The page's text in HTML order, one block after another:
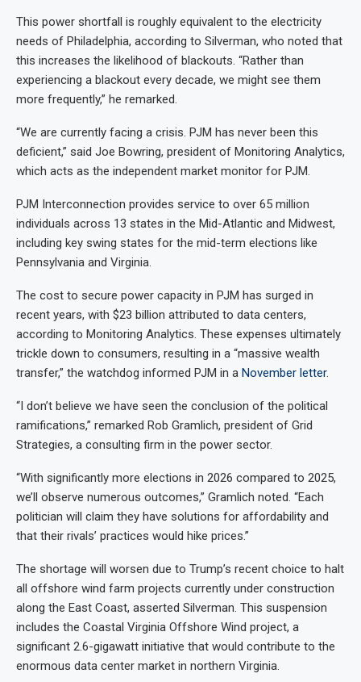
This power shortfall is roughly equivalent to the electricity
needs of Philadelphia, according to Silverman, who noted that
this increases the likelihood of blackouts. “Rather than
experiencing a blackout every decade, we might see them
more frequently,” he remarked.
“We are currently facing a crisis. PJM has never been this
deficient,” said Joe Bowring, president of Monitoring Analytics,
which acts as the independent market monitor for PJM.
PJM Interconnection provides service to over 65 million
individuals across 13 states in the Mid-Atlantic and Midwest,
including key swing states for the mid-term elections like
Pennsylvania and Virginia.
The cost to secure power capacity in PJM has surged in
recent years, with $23 billion attributed to data centers,
according to Monitoring Analytics. These expenses ultimately
trickle down to consumers, resulting in a “massive wealth
transfer,” the watchdog informed PJM in a November letter.
“I don’t believe we have seen the conclusion of the political
ramifications,” remarked Rob Gramlich, president of Grid
Strategies, a consulting firm in the power sector.
“With significantly more elections in 2026 compared to 2025,
we’ll observe numerous outcomes,” Gramlich noted. “Each
politician will claim they have solutions for affordability and
that their rivals’ practices would hike prices.”
The shortage will worsen due to Trump’s recent choice to halt
all offshore wind farm projects currently under construction
along the East Coast, asserted Silverman. This suspension
includes the Coastal Virginia Offshore Wind project, a
significant 2.6-gigawatt initiative that would contribute to the
enormous data center market in northern Virginia.